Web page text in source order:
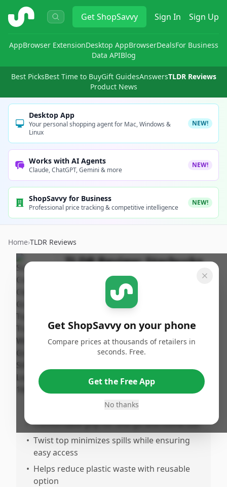
ShopSavvy GetShopSavvy Sign In Sign Up
AppBrowser ExtensionDesktop AppBrowserDealsFor Business
Data APIBlog
Best PicksBest Time to BuyGift GuidesAnswersTLDR Reviews
Product News
Desktop App
Your personal shopping agent for Mac, Windows &
Linux
NEW!
Works with AI Agents
Claude, ChatGPT, Gemini & more
NEW!
ShopSavvy for Business
Professional price tracking & competitive intelligence
NEW!
Home›TLDR Reviews
TLDR Review:Starbucks
16oz Clear Cold Cup with
Green Straw
ShopSavvy
Team
Published:
November
27th, 2024
Share
Perfect 16oz size for satisfying drinks
Stylish clear design with green straw and
• Comfortable grip for ohe-go and home use
• Twist top minimizes spills while ensuring
easy access
• Helps reduce plastic waste with reusable
option
Get ShopSavvy on your phone
Compare prices at thousands of retailers in
seconds. Free.
Get the Free App
No thanks